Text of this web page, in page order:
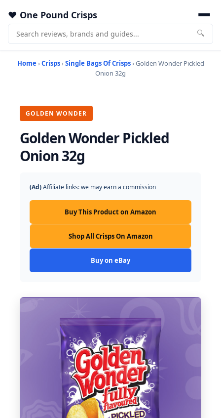
One Pound Crisps
🔍
Home ›Crisps›Single Bags Of Crisps› Golden Wonder Pickled
Onion 32g
GOLDEN WONDER
Golden Wonder Pickled
Onion 32g
(Ad)Affiliate links: we may earn a commission
Buy This Product on Amazon
Shop All Crisps On Amazon
Buy on eBay